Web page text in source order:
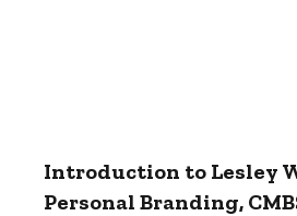
Introduction to Lesley
Personal Branding,